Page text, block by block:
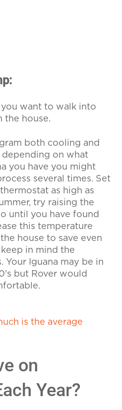
want to walk into
the house.
both cooling and
depending on what
you have you might
several times. Set
as high as
try raising the
until you have found
this temperature
house to save even
in mind the
Iguana may be in
but Rover would
is the average
on
Year?